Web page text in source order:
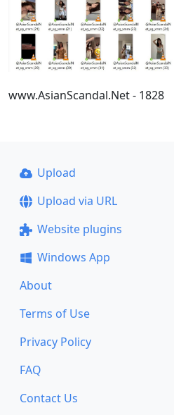
www.AsianScandal.Net - 1828
Upload
Upload via URL
Website plugins
Windows App
About
Terms of Use
Privacy Policy
FAQ
Contact Us